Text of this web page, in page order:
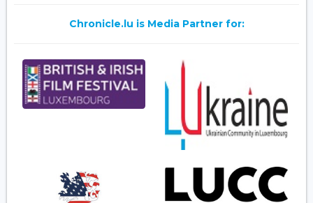
Chronicle.lu is Media Partner for: